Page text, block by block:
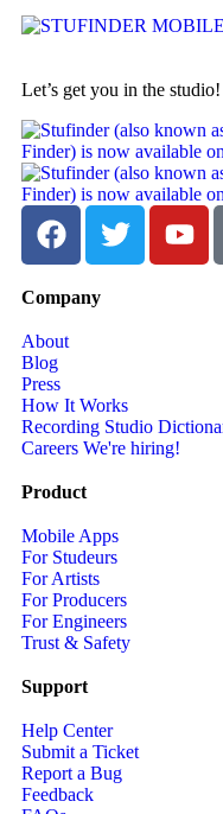
Let’s get you in the studio!
Company
About
Blog
Press
How It Works
Recording Studio
Careers We're hiring!
Product
Mobile Apps
For Studeurs
For Artists
For Producers
For Engineers
Trust & Safety
Support
Help Center
Submit a Ticket
Report a Bug
Feedback